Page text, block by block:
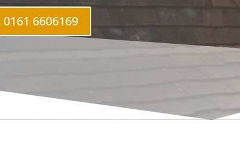
0161 6606169